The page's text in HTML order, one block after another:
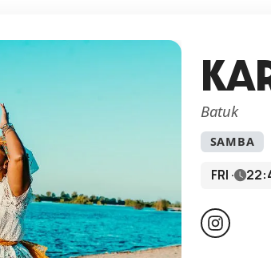
Batuk
SAMBA
FRI ·